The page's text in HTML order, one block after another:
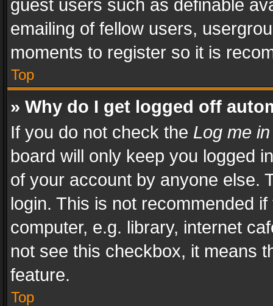
guest users such as definable
emailing of fellow users,
moments to register so it is
Top
» Why do I get logged off
If you do not check the Log me
board will only keep you logged
of your account by anyone else.
login. This is not recommended
computer, e.g. library, internet
not see this checkbox, it means
feature.
Top